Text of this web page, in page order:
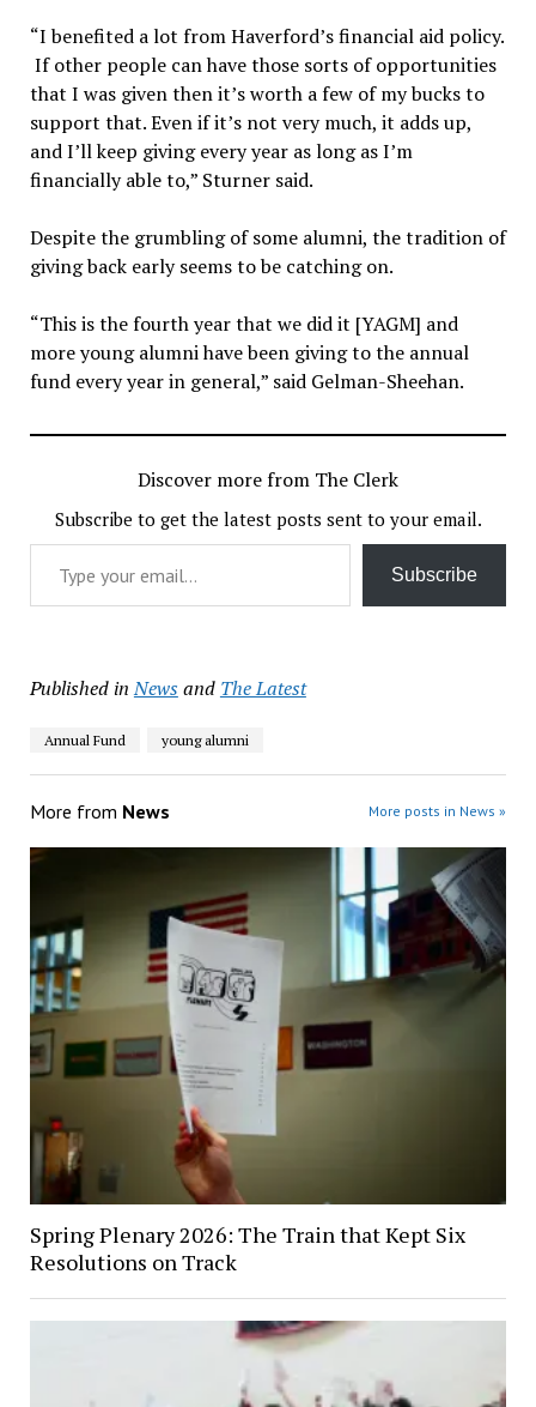
“I benefited a lot from Haverford’s financial aid policy.
If other people can have those sorts of opportunities
that I was given then it’s worth a few of my bucks to
support that. Even if it’s not very much, it adds up,
and I’ll keep giving every year as long as I’m
financially able to,” Sturner said.
Despite the grumbling of some alumni, the tradition of
giving back early seems to be catching on.
“This is the fourth year that we did it [YAGM] and
more young alumni have been giving to the annual
fund every year in general,” said Gelman-Sheehan.
Discover more from The Clerk
Subscribe to get the latest posts sent to your email.
Type your email…
Subscribe
Published in Newsand The Latest
Annual Fund young alumni
More from News More posts in News »
Spring Plenary 2026: The Train that Kept Six
Resolutions on Track